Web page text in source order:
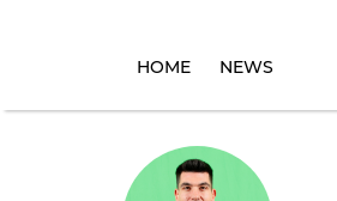
HOME NEWS